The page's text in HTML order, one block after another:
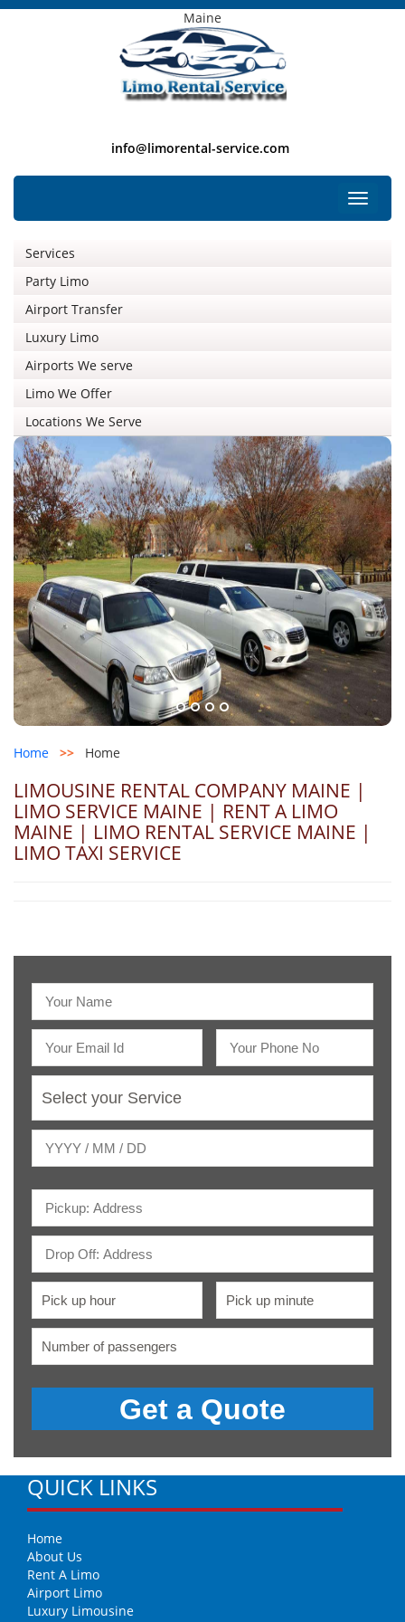
Maine
info@limorental-service.com
Toggle
Services
Party Limo
Airport Transfer
Luxury Limo
Airports We serve
Limo We Offer
Locations We Serve
Home >> Home
LIMOUSINE RENTAL COMPANY MAINE |
LIMO SERVICE MAINE | RENT A LIMO
MAINE | LIMO RENTAL SERVICE MAINE |
LIMO TAXI SERVICE
QUICK LINKS
Home
About Us
Rent A Limo
Airport Limo
Luxury Limousine